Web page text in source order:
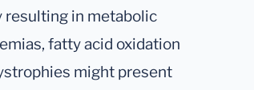
resulting in metabolic
fatty acid oxidation
might present